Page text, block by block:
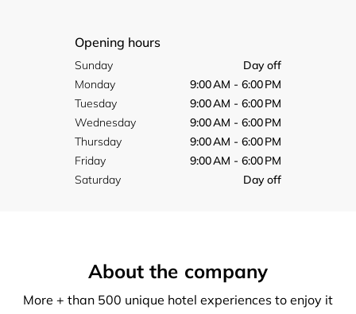
Opening hours
Sunday
Day off
Monday
9:00 AM - 6:00 PM
Tuesday
9:00 AM - 6:00 PM
Wednesday
9:00 AM - 6:00 PM
Thursday
9:00 AM - 6:00 PM
Friday
9:00 AM - 6:00 PM
Saturday
Day off
About the company
More + than 500 unique hotel experiences to enjoy it